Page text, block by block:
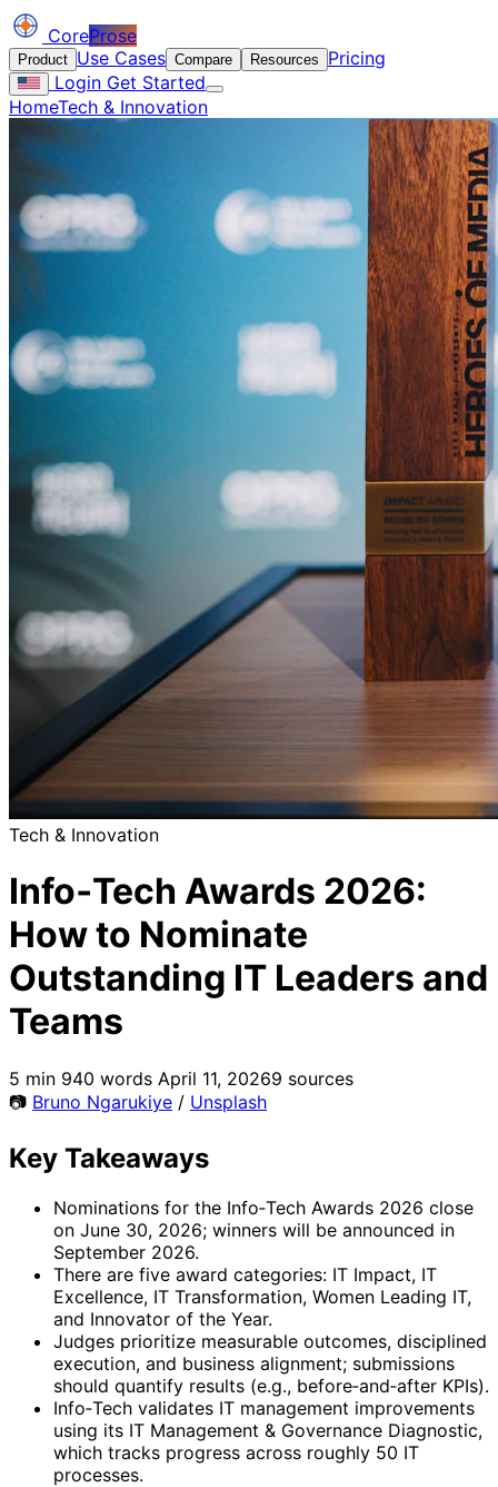
CoreProse
Product Use Cases Compare Resources
Pricing
Login Get Started
HomeTech & Innovation
Tech & Innovation
Info‑Tech Awards 2026:
How to Nominate
Outstanding IT Leaders and
Teams
5 min 940 words April 11, 20269 sources
📷 Bruno Ngarukiye / Unsplash
Key Takeaways
Nominations for the Info‑Tech Awards 2026 close
on June 30, 2026; winners will be announced in
September 2026.
There are five award categories: IT Impact, IT
Excellence, IT Transformation, Women Leading IT,
and Innovator of the Year.
Judges prioritize measurable outcomes, disciplined
execution, and business alignment; submissions
should quantify results (e.g., before‑and‑after KPIs).
Info‑Tech validates IT management improvements
using its IT Management & Governance Diagnostic,
which tracks progress across roughly 50 IT
processes.